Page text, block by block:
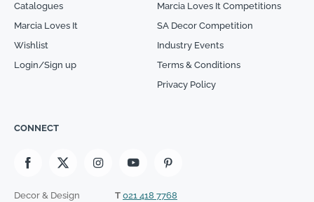
Catalogues
Marcia Loves It
Wishlist
Login/Sign up
Marcia Loves It Competitions
SA Decor Competition
Industry Events
Terms & Conditions
Privacy Policy
CONNECT
Decor & Design T 021 418 7768